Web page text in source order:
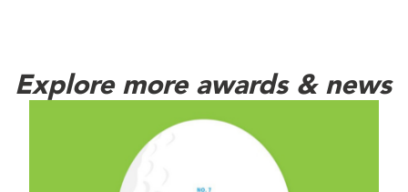
Explore more awards & news